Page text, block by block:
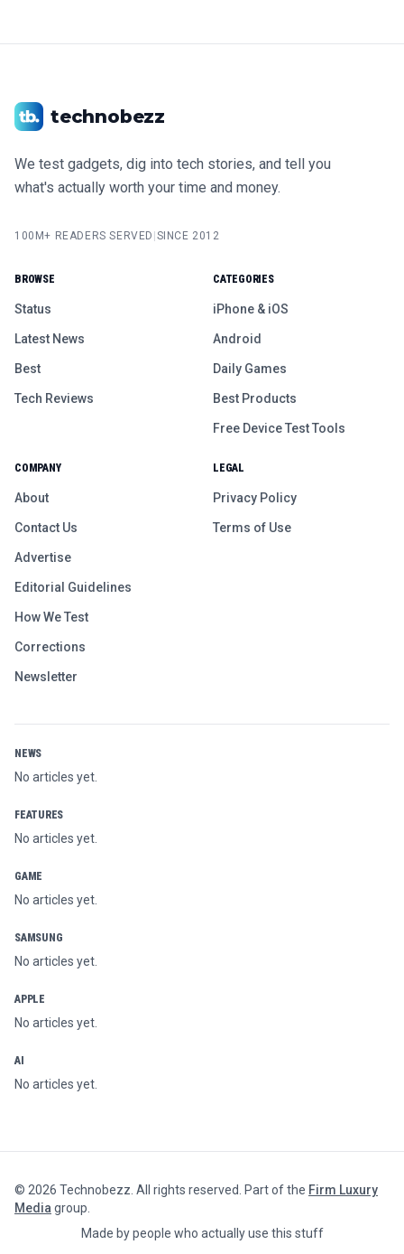
technobezz
We test gadgets, dig into tech stories, and tell you
what's actually worth your time and money.
100M+ READERS SERVED |SINCE 2012
BROWSE
Status
Latest News
Best
Tech Reviews
CATEGORIES
iPhone & iOS
Android
Daily Games
Best Products
Free Device Test Tools
COMPANY
About
Contact Us
Advertise
Editorial Guidelines
How We Test
Corrections
Newsletter
LEGAL
Privacy Policy
Terms of Use
NEWS
No articles yet.
FEATURES
No articles yet.
GAME
No articles yet.
SAMSUNG
No articles yet.
APPLE
No articles yet.
AI
No articles yet.
© 2026 Technobezz. All rights reserved. Part of the Firm Luxury
Media group.
Made by people who actually use this stuff